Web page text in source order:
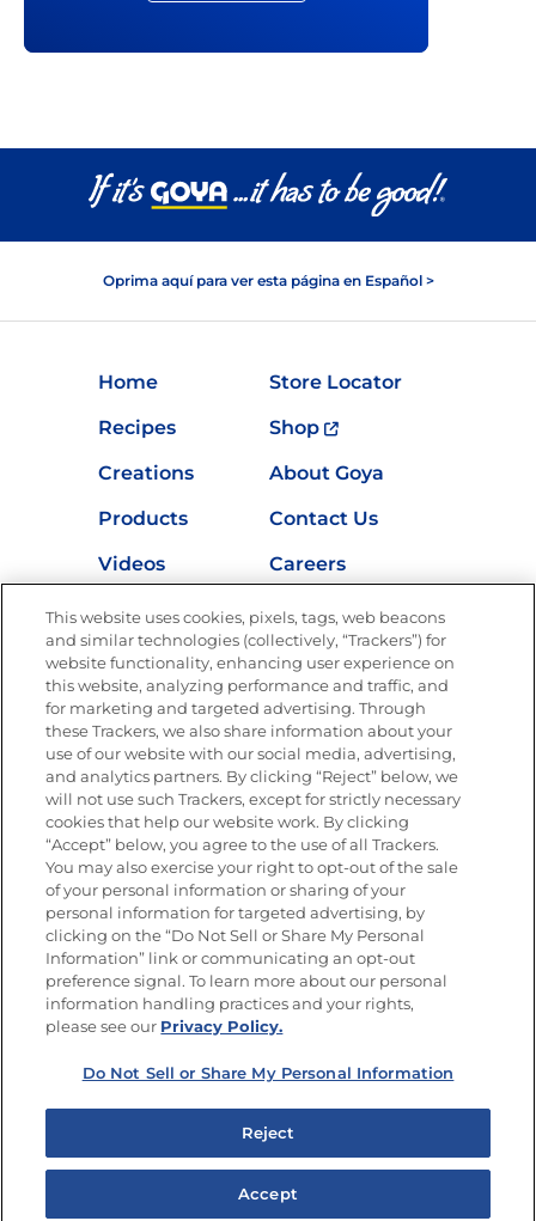
Oprima aquí para ver esta página en Español >
Home
Store Locator
Recipes
Shop
Creations
About Goya
Products
Contact Us
Videos
Careers
Nutrition
Newsletters from La Cocina
Goya®
Get new recipes, special offers and promotions
Email(Required)
FOLLOW US
Do Not Sell or Share My Personal Information
Copyright © 2026 Goya Foods, Inc. All Rights Reserved.
This website uses cookies, pixels, tags, web beacons
and similar technologies (collectively, “Trackers”) for
website functionality, enhancing user experience on
this website, analyzing performance and traffic, and
for marketing and targeted advertising. Through
these Trackers, we also share information about your
use of our website with our social media, advertising,
and analytics partners. By clicking “Reject” below, we
will not use such Trackers, except for strictly necessary
cookies that help our website work. By clicking
“Accept” below, you agree to the use of all Trackers.
You may also exercise your right to opt-out of the sale
of your personal information or sharing of your
personal information for targeted advertising, by
clicking on the “Do Not Sell or Share My Personal
Information” link or communicating an opt-out
preference signal. To learn more about our personal
information handling practices and your rights,
please see our Privacy Policy.
Do Not Sell or Share My Personal Information
Reject
Accept